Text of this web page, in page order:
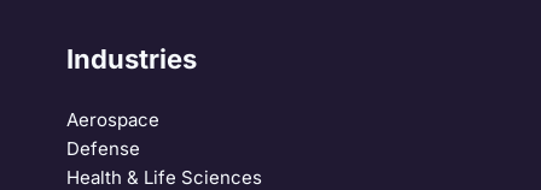
Industries
Aerospace
Defense
Health & Life Sciences